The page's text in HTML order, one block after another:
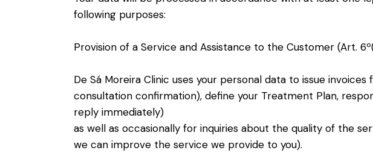
following purposes:
Provision of a Service and Assistance to the Customer (Art.
De Sá Moreira Clinic uses your personal data to issue
consultation confirmation), define your Treatment Plan,
reply immediately)
as well as occasionally for inquiries about the quality of the
we can improve the service we provide to you).